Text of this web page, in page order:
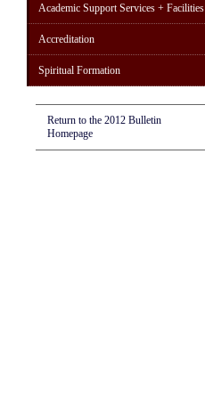
Academic Support Services + Facilities
Accreditation
Spiritual Formation
Return to the 2012 Bulletin
Homepage